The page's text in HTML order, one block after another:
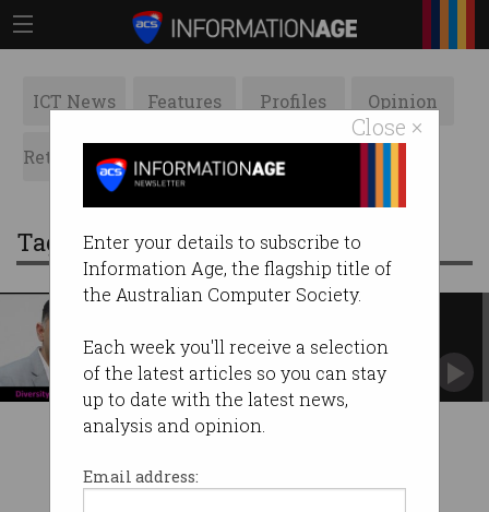
Close ×
Enter your details to subscribe to
Information Age, the flagship title of
the Australian Computer Society.
Each week you'll receive a selection
of the latest articles so you can stay
up to date with the latest news,
analysis and opinion.
Email address:
ICT News Features Profiles Opinion
Retrospects ACS News Galleries
Tag: brainstem
students
BrainSTEM needs B- and C+ pupils to step
forward.